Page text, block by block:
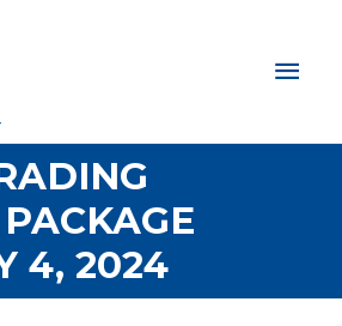
Main
4, 2024